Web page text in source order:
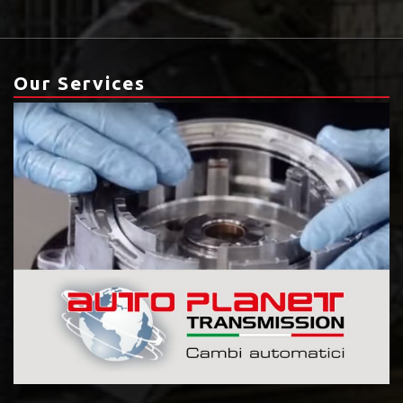
Our Services